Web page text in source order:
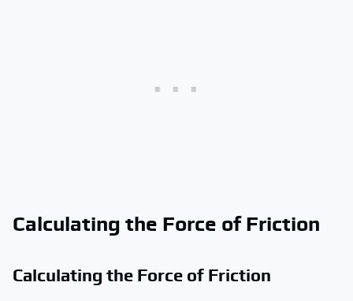
Calculating the Force of Friction
Calculating the Force of Friction